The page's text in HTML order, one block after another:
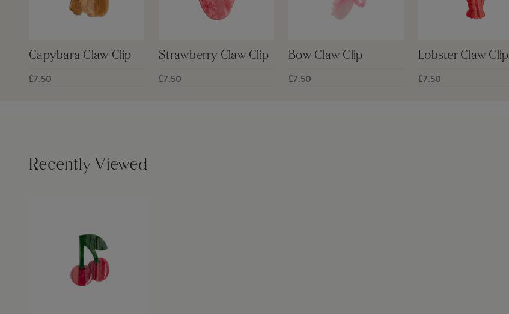
Capybara Claw Clip
£7.50
Strawberry Claw Clip
£7.50
Bow Claw Clip
£7.50
Lobster Claw Clip
£7.50
Recently Viewed